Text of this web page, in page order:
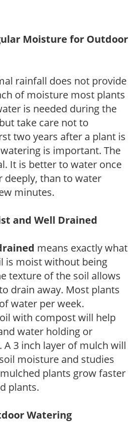
Moisture for Outdoor
rainfall does not provide
of moisture most plants
is needed during the
take care not to
two years after a plant is
is important. The
It is better to water once
deeply, than to water
minutes.
and Well Drained
means exactly what
is moist without being
texture of the soil allows
drain away. Most plants
water per week.
with compost will help
water holding or
A 3 inch layer of mulch will
moisture and studies
plants grow faster
plants.
Watering